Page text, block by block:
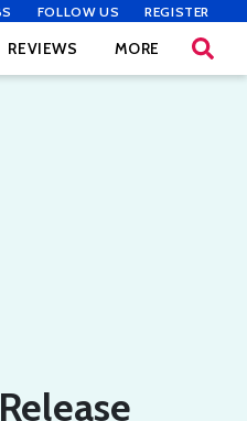
FOLLOW US REGISTER
REVIEWS MORE